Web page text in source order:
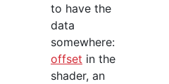
to have the
data
somewhere:
offset in the
shader, an